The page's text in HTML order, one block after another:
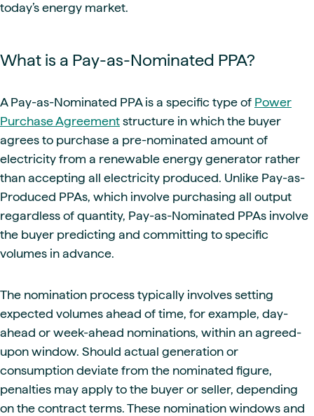
today’s energy market.
What is a Pay-as-Nominated PPA?
A Pay-as-Nominated PPA is a specific type of Power
Purchase Agreement structure in which the buyer
agrees to purchase a pre-nominated amount of
electricity from a renewable energy generator rather
than accepting all electricity produced. Unlike Pay-as-
Produced PPAs, which involve purchasing all output
regardless of quantity, Pay-as-Nominated PPAs involve
the buyer predicting and committing to specific
volumes in advance.
The nomination process typically involves setting
expected volumes ahead of time, for example, day-
ahead or week-ahead nominations, within an agreed-
upon window. Should actual generation or
consumption deviate from the nominated figure,
penalties may apply to the buyer or seller, depending
on the contract terms. These nomination windows and